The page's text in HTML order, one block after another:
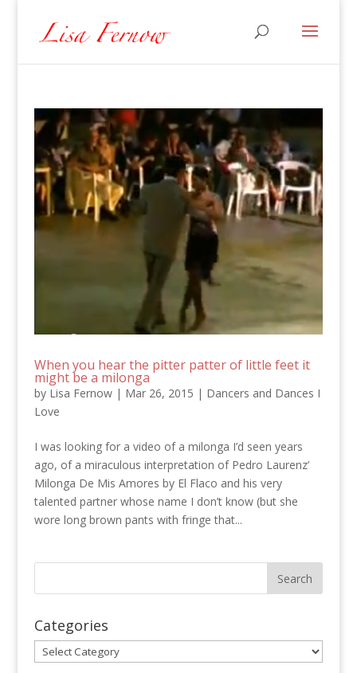
When you hear the pitter patter of little feet it
might be a milonga
by Lisa Fernow| Mar 26, 2015 | Dancers and Dances I
Love
I was looking for a video of a milonga I’d seen years
ago, of a miraculous interpretation of Pedro Laurenz’
Milonga De Mis Amores by El Flaco and his very
talented partner whose name I don’t know (but she
wore long brown pants with fringe that...
Categories
Categories